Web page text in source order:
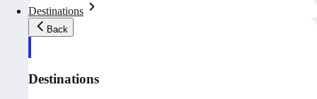
Destinations
Back
Destinations